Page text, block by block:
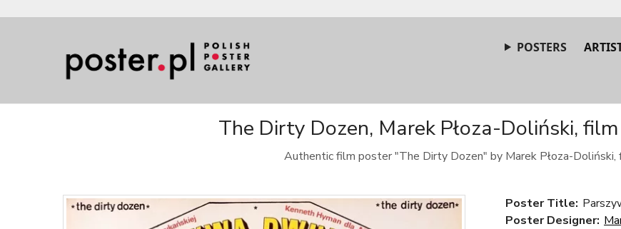
POSTERS
The Dirty Dozen, Marek Płoza-Doliński,
Authentic film poster "The Dirty Dozen" by Marek Płoza-Doliński,
Poster Title:
Poster Designer: